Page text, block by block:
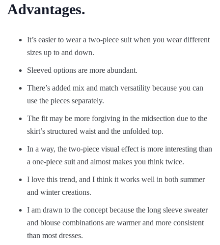
Advantages.
It’s easier to wear a two-piece suit when you wear different
sizes up to and down.
Sleeved options are more abundant.
There’s added mix and match versatility because you can
use the pieces separately.
The fit may be more forgiving in the midsection due to the
skirt’s structured waist and the unfolded top.
In a way, the two-piece visual effect is more interesting than
a one-piece suit and almost makes you think twice.
I love this trend, and I think it works well in both summer
and winter creations.
I am drawn to the concept because the long sleeve sweater
and blouse combinations are warmer and more consistent
than most dresses.